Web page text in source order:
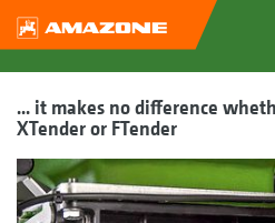
... it makes no difference
XTender or FTender